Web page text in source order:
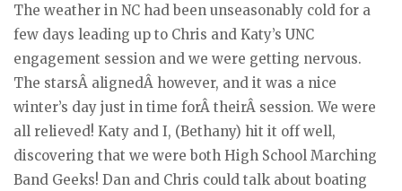
The weather in NC had been unseasonably cold for a
few days leading up to Chris and Katy’s UNC
engagement session and we were getting nervous.
The starsÂ alignedÂ however, and it was a nice
winter’s day just in time forÂ theirÂ session. We were
all relieved! Katy and I, (Bethany) hit it off well,
discovering that we were both High School Marching
Band Geeks! Dan and Chris could talk about boating